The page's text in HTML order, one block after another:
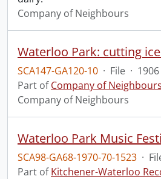
Company of Neighbours
SCA147-GA120-10 · File · 1906
Part ofCompany of
Company of Neighbours
Waterloo Park Music
SCA98-GA68-1970-70-1523 ·
Part ofKitchener-Waterloo